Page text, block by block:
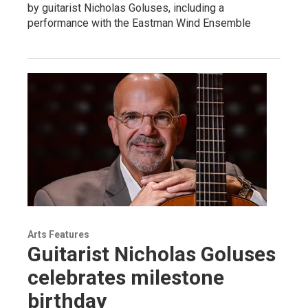
by guitarist Nicholas Goluses, including a
performance with the Eastman Wind Ensemble
Arts Features
Guitarist Nicholas Goluses
celebrates milestone
birthday